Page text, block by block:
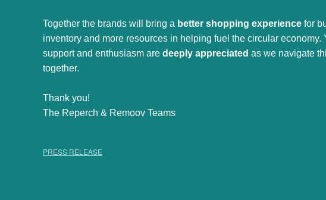
Together the brands will bring a better shopping experience for
inventory and more resources in helping fuel the circular economy.
support and enthusiasm are deeply appreciated as we navigate
together.
Thank you!
The Reperch & Remoov Teams
PRESS RELEASE